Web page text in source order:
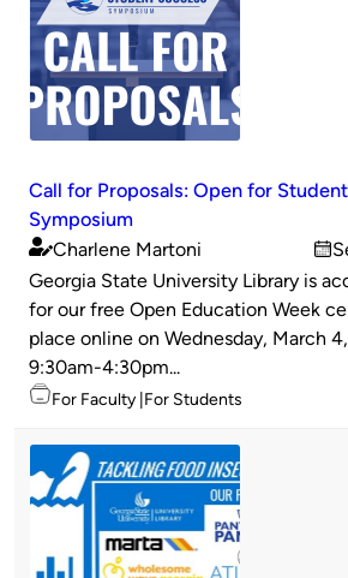
Call for Proposals: Open for
Symposium
Published
by
Charlene Martoni
on
Georgia State University Library is
for our free Open Education Week
place online on Wednesday, March
9:30am-4:30pm...
Topics
For Faculty For Students